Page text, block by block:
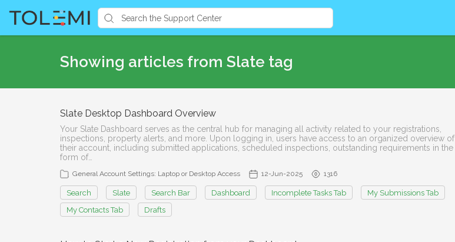
Showing articles from Slate tag
Slate Desktop Dashboard Overview
Your Slate Dashboard serves as the central hub for managing all activity related to your registrations,
inspections, property alerts, and more. Upon logging in, users have access to an organized overview of
their account, including submitted applications, scheduled inspections, outstanding requirements in the
form of…
General Account Settings: Laptop or Desktop Access 12-Jun-2025 1316
Search Slate Search Bar Dashboard Incomplete Tasks Tab
My Submissions Tab
My Contacts Tab
Drafts